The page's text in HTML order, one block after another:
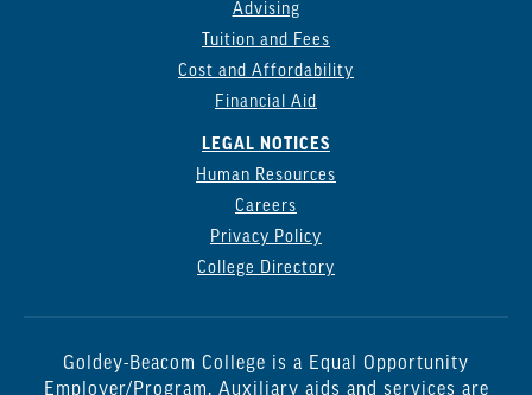
Advising
Tuition and Fees
Cost and Affordability
Financial Aid
LEGAL NOTICES
Human Resources
Careers
Privacy Policy
College Directory
Goldey-Beacom College is a Equal Opportunity
Employer/Program. Auxiliary aids and services are